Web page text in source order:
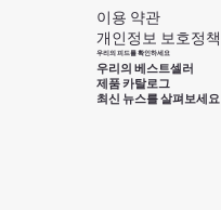
이용 약관
개인정보 보호정책
우리의 피드를 확인하세요
우리의 베스트셀러
제품 카탈로그
최신 뉴스를 살펴보세요